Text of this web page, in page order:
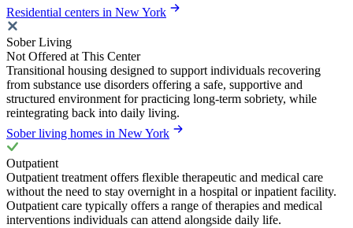
Residential centers in New York
Sober Living
Not Offered at This Center
Transitional housing designed to support individuals recovering
from substance use disorders offering a safe, supportive and
structured environment for practicing long-term sobriety, while
reintegrating back into daily living.
Sober living homes in New York
Outpatient
Outpatient treatment offers flexible therapeutic and medical care
without the need to stay overnight in a hospital or inpatient facility.
Outpatient care typically offers a range of therapies and medical
interventions individuals can attend alongside daily life.